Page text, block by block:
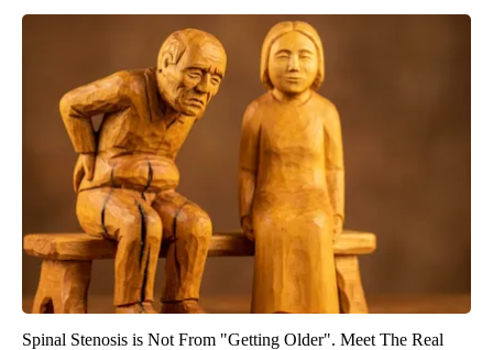
Spinal Stenosis is Not From "Getting Older". Meet The Real